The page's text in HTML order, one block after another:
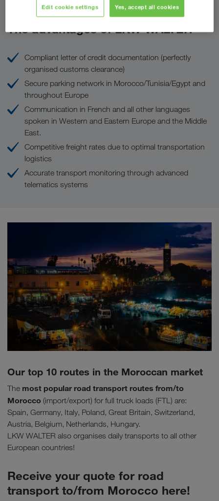
The advantages of LKW WALTER
Compliant letter of credit documentation (perfectly
organised customs clearance)
Secure parking network in Morocco/Tunisia/Egypt and
throughout Europe
Communication in French and all other languages
spoken in Western and Eastern Europe and the Middle
East.
Competitive freight rates due to optimal transportation
logistics
Accurate transport monitoring through advanced
telematics systems
Our top 10 routes in the Moroccan market
The most popular road transport routes from/to
Morocco (import/export) for full truck loads (FTL) are:
Spain, Germany, Italy, Poland, Great Britain, Switzerland,
Austria, Belgium, Netherlands, Hungary.
LKW WALTER also organises daily transports to all other
European countries!
Receive your quote for road
transport to/from Morocco here!
Edit cookie settings Yes, accept all cookies